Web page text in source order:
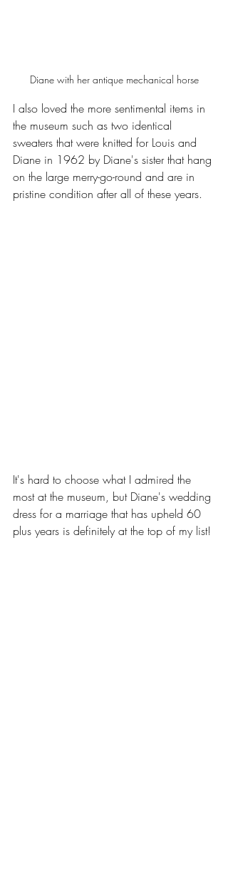
Diane with her antique mechanical horse
I also loved the more sentimental items in
the museum such as two identical
sweaters that were knitted for Louis and
Diane in 1962 by Diane's sister that hang
on the large merry-go-round and are in
pristine condition after all of these years.
It's hard to choose what I admired the
most at the museum, but Diane's wedding
dress for a marriage that has upheld 60
plus years is definitely at the top of my list!